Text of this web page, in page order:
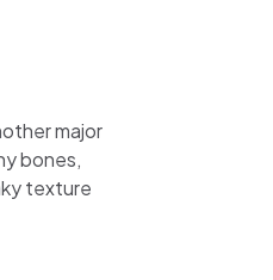
major
bones,
texture